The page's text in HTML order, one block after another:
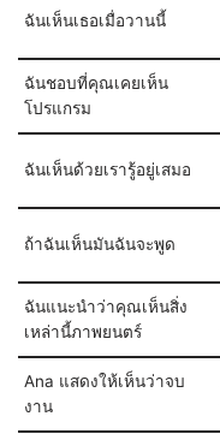
ฉันเห็นเธอเมื่อวานนี้
ฉันชอบที่คุณเคยเห็น
โปรแกรม
ฉันเห็นด้วยเรารู้อยู่เสมอ
ถ้าฉันเห็นมันฉันจะพูด
ฉันแนะนำว่าคุณเห็นสิ่ง
เหล่านี้ภาพยนตร์
Ana แสดงให้เห็นว่าจบ
งาน